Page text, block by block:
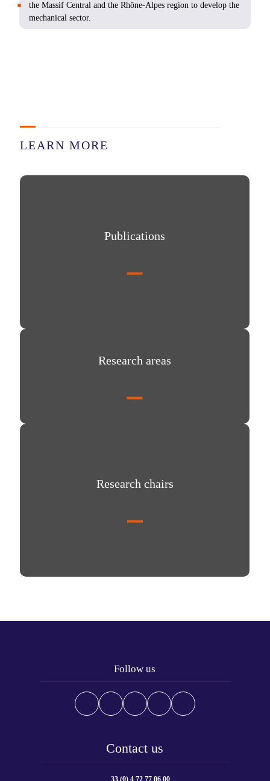
the Massif Central and the Rhône-Alpes region to develop the
mechanical sector.
LEARN MORE
Publications
Publications
Research areas
Research areas
Research chairs
Research chairs
Follow us
Contact us
33 (0) 4 72 77 06 00